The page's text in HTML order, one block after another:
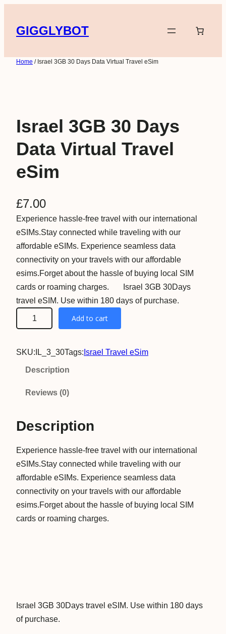
content
GIGGLYBOT
Home / Israel 3GB 30 Days Data Virtual Travel eSim
Israel 3GB 30 Days
Data Virtual Travel
eSim
£7.00
Experience hassle-free travel with our international
eSIMs.Stay connected while traveling with our
affordable eSIMs. Experience seamless data
connectivity on your travels with our affordable
esims.Forget about the hassle of buying local SIM
cards or roaming charges. Israel 3GB 30Days
travel eSIM. Use within 180 days of purchase.
s
a
B
0
D
a
y
s
D
r
Add to cart
SKU: IL_3_30Tags: Israel Travel eSim
Description
Reviews (0)
Description
Experience hassle-free travel with our international
eSIMs.Stay connected while traveling with our
affordable eSIMs. Experience seamless data
connectivity on your travels with our affordable
esims.Forget about the hassle of buying local SIM
cards or roaming charges.
Israel 3GB 30Days travel eSIM. Use within 180 days
of purchase.